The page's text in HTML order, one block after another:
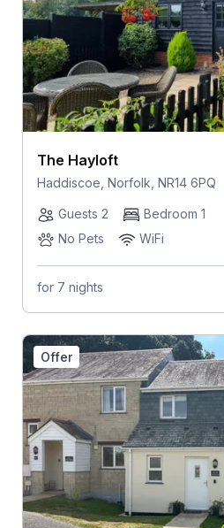
The Hayloft
Haddiscoe, Norfolk, NR14 6PQ
Guests 2
Bedroom 1
No Pets
WiFi
for 7 nights
Offer